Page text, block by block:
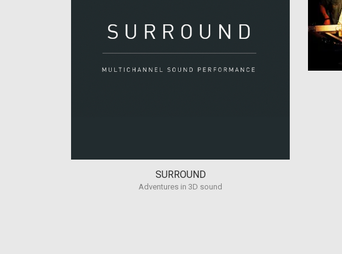
SURROUND
Adventures in 3D sound